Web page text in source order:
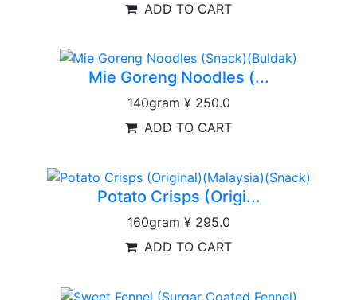
ADD TO CART
Mie Goreng Noodles (...
140gram ¥ 250.0
ADD TO CART
Potato Crisps (Origi...
160gram ¥ 295.0
ADD TO CART